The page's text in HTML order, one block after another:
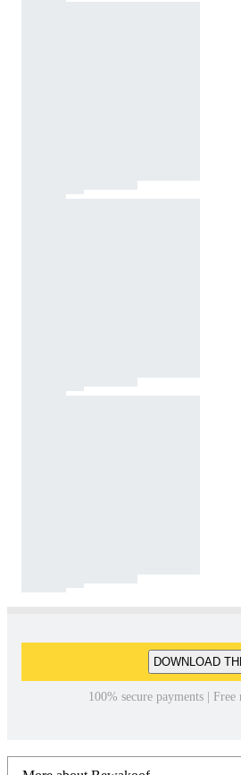
DOWNLOAD
100% secure payments | Free